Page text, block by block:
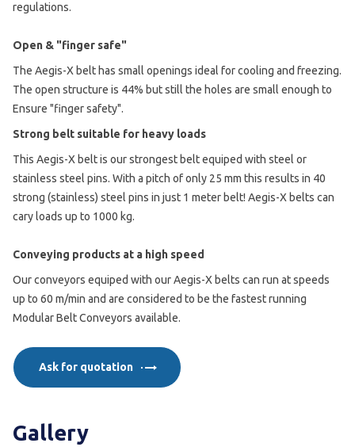
regulations.
Open & "finger safe"
The Aegis-X belt has small openings ideal for cooling and freezing.
The open structure is 44% but still the holes are small enough to
Ensure "finger safety".
Strong belt suitable for heavy loads
This Aegis-X belt is our strongest belt equiped with steel or
stainless steel pins. With a pitch of only 25 mm this results in 40
strong (stainless) steel pins in just 1 meter belt! Aegis-X belts can
cary loads up to 1000 kg.
Conveying products at a high speed
Our conveyors equiped with our Aegis-X belts can run at speeds
up to 60 m/min and are considered to be the fastest running
Modular Belt Conveyors available.
Ask for quotation
Gallery